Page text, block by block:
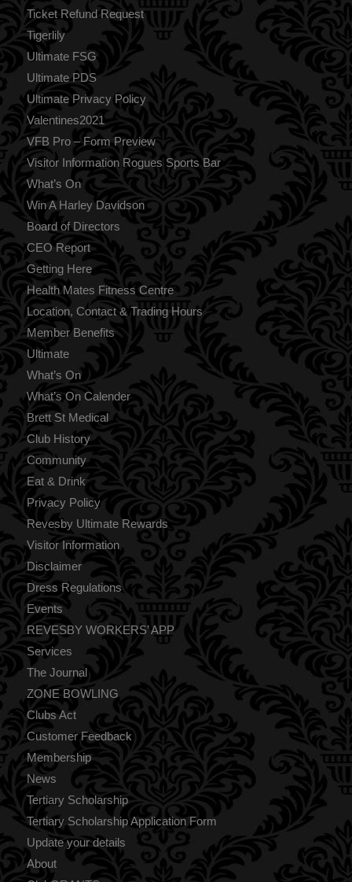
Ticket Refund Request
Tigerlily
Ultimate FSG
Ultimate PDS
Ultimate Privacy Policy
Valentines2021
VFB Pro – Form Preview
Visitor Information Rogues Sports Bar
What’s On
Win A Harley Davidson
Board of Directors
CEO Report
Getting Here
Health Mates Fitness Centre
Location, Contact & Trading Hours
Member Benefits
Ultimate
What’s On
What’s On Calender
Brett St Medical
Club History
Community
Eat & Drink
Privacy Policy
Revesby Ultimate Rewards
Visitor Information
Disclaimer
Dress Regulations
Events
REVESBY WORKERS’ APP
Services
The Journal
ZONE BOWLING
Clubs Act
Customer Feedback
Membership
News
Tertiary Scholarship
Tertiary Scholarship Application Form
Update your details
About